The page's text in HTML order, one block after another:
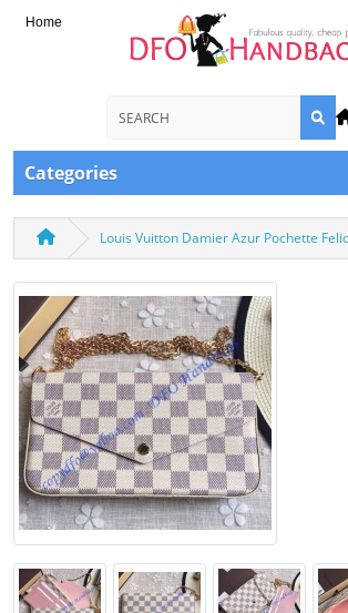
Home
Categories
Louis Vuitton Damier Azur Pochette